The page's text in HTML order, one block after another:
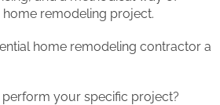
remodeling project.
home remodeling contractor a
your specific project?